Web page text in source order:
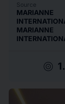
Source
MARIANNE
MARIANNE
target